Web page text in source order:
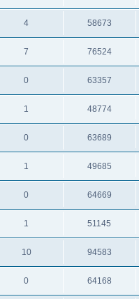
4 58673
7 76524
0 63357
1 48774
0 63689
1 49685
0 64669
1 51145
10 94583
0 64168